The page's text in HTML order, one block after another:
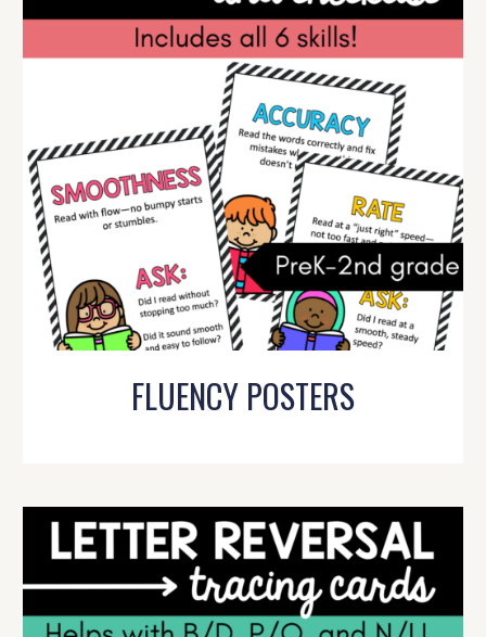
FLUENCY POSTERS